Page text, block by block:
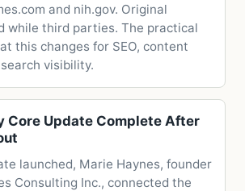
and nih.gov. Original
while third parties. The practical
this changes for SEO, content
visibility.
Core Update Complete After
launched, Marie Haynes, founder
Consulting Inc., connected the